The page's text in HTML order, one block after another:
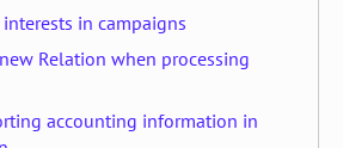
in campaigns
Relation when processing
accounting information in